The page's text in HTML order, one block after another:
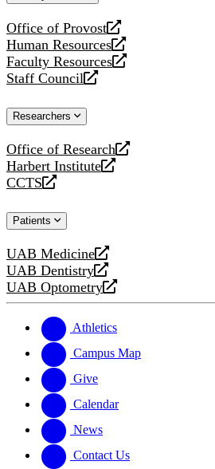
Office of Provost
opens
a
new
website
Human Resources
opens
a
new
Faculty Resources
opens
a
website
Staff Council
opens
new
Researchers
Office of Research
opens
a
new
Harbert Institute
opens
a
website
CCTS
opens
new
Patients
UAB Medicine
opens
a
new
UAB Dentistry
opens
a
website
UAB Optometry
opens
new
website
Athletics
Campus Map
Give
Calendar
News
Contact Us